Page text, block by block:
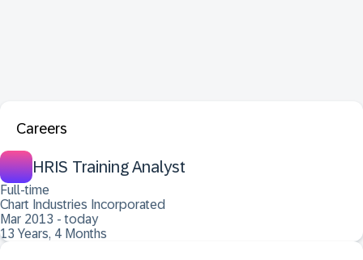
Careers
HRIS Training Analyst
Full-time
Chart Industries Incorporated
Mar 2013 - today
13 Years, 4 Months